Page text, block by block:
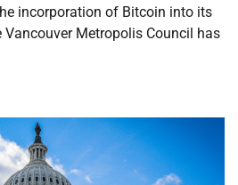
incorporation of Bitcoin into its
Metropolis Council has